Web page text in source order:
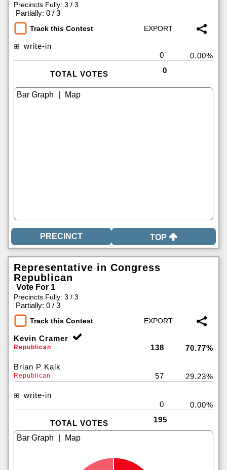
Precincts Fully: 3 / 3
Partially: 0 / 3
Track this Contest
write-in
0
0.00%
TOTAL VOTES 0
TOP
Representative in Congress
Republican
Vote For 1
Precincts Fully: 3 / 3
Partially: 0 / 3
Track this Contest
Kevin Cramer
Republican 138 70.77%
Brian P Kalk
Republican 57 29.23%
write-in
0
0.00%
TOTAL VOTES 195